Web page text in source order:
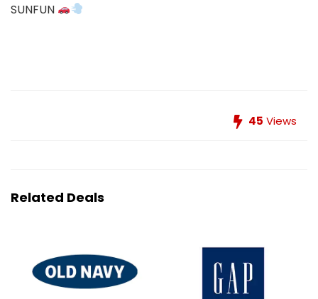
SUNFUN
45 Views
Related Deals